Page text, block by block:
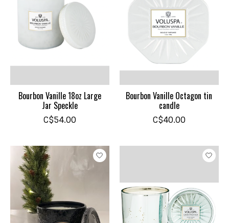
Bourbon Vanille 18oz Large
Jar Speckle
C$54.00
Bourbon Vanille Octagon tin
candle
C$40.00